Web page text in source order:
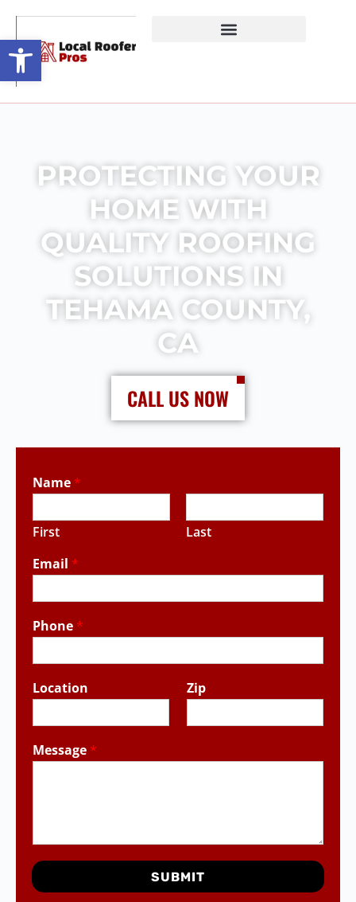
Open toolbar
PROTECTING YOUR
HOME WITH
QUALITY ROOFING
SOLUTIONS IN
TEHAMA COUNTY,
CA
CALL US NOW
Name *
First
Last
Email *
Phone *
Location Zip
Message *
SUBMIT